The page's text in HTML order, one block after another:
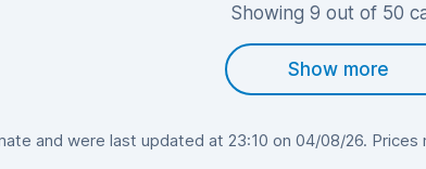
Showing 9 out of 50
Show more
and were last updated at 23:10 on 04/08/26.